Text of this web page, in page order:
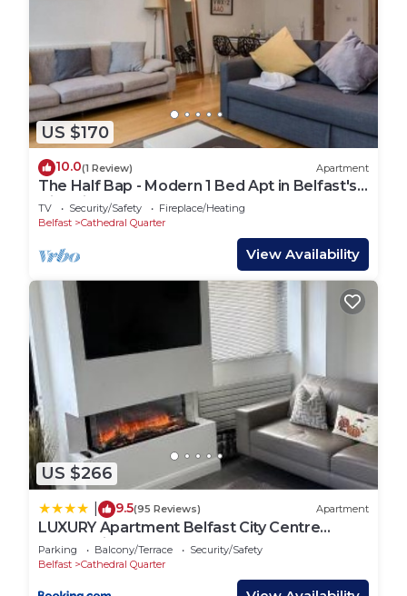
US $170
10.0(1 Review) Apartment
The Half Bap - Modern 1 Bed Apt in Belfast's
Historic Cathedral Quarter
TV Security/Safety
Fireplace/Heating
Belfast
Cathedral Quarter
View Availability
US $266
9.5(95 Reviews) Apartment
LUXURY Apartment Belfast City Centre
overlooking Custom House Square
Parking Balcony/Terrace
Security/Safety
Belfast
Cathedral Quarter